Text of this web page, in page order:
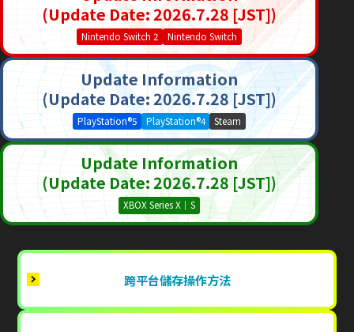
(Update Date: 2026.7.28 [JST])
Nintendo Switch 2 Nintendo Switch
Update Information
(Update Date: 2026.7.28 [JST])
PlayStation®5 PlayStation®4 Steam
Update Information
(Update Date: 2026.7.28 [JST])
XBOX Series X｜S
跨平台儲存操作方法